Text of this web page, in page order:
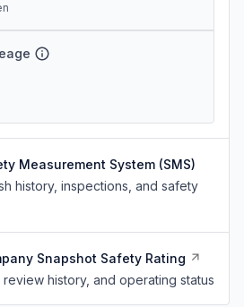
Measurement System (SMS)
history, inspections, and safety
Snapshot Safety Rating
history, and operating status